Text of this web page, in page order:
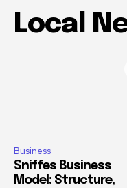
Local
Business
Sniffes Business
Model: Structure,